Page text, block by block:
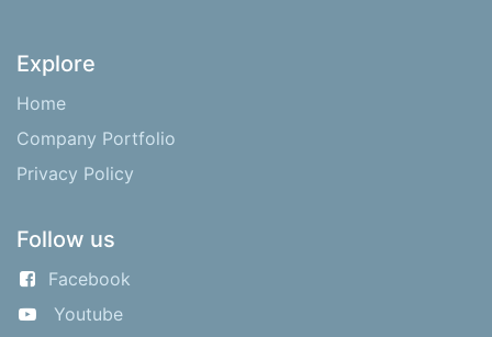
Explore
Home
Company Portfolio
Privacy Policy
Follow us
Facebook
Youtube